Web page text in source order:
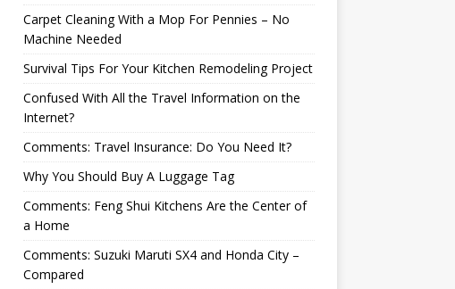
Carpet Cleaning With a Mop For Pennies – No
Machine Needed
Survival Tips For Your Kitchen Remodeling Project
Confused With All the Travel Information on the
Internet?
Comments: Travel Insurance: Do You Need It?
Why You Should Buy A Luggage Tag
Comments: Feng Shui Kitchens Are the Center of
a Home
Comments: Suzuki Maruti SX4 and Honda City –
Compared